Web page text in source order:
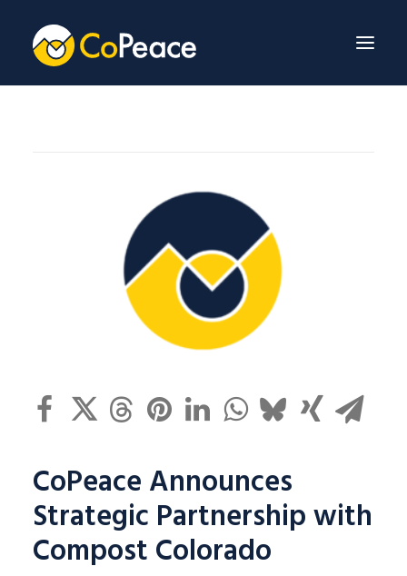
CoPeace Announces
Strategic Partnership with
Compost Colorado